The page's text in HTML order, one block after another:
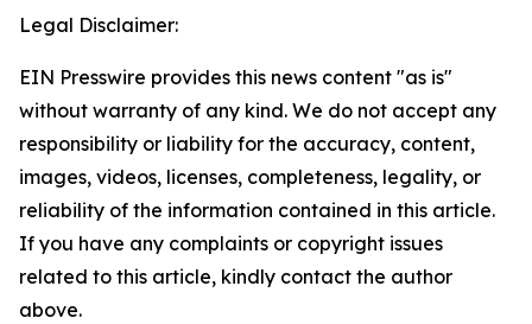
Legal Disclaimer:
EIN Presswire provides this news content "as is"
without warranty of any kind. We do not accept any
responsibility or liability for the accuracy, content,
images, videos, licenses, completeness, legality, or
reliability of the information contained in this article.
If you have any complaints or copyright issues
related to this article, kindly contact the author
above.